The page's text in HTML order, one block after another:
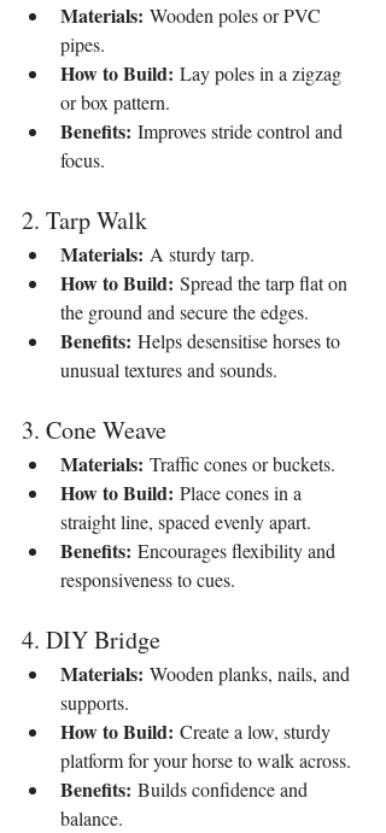
Materials: Wooden poles or PVC
pipes.
How to Build: Lay poles in a zigzag
or box pattern.
Benefits: Improves stride control and
focus.
2. Tarp Walk
Materials: A sturdy tarp.
How to Build: Spread the tarp flat on
the ground and secure the edges.
Benefits: Helps desensitise horses to
unusual textures and sounds.
3. Cone Weave
Materials: Traffic cones or buckets.
How to Build: Place cones in a
straight line, spaced evenly apart.
Benefits: Encourages flexibility and
responsiveness to cues.
4. DIY Bridge
Materials: Wooden planks, nails, and
supports.
How to Build: Create a low, sturdy
platform for your horse to walk across.
Benefits: Builds confidence and
balance.